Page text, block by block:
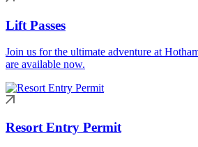
Lift Passes
Join us for the ultimate adventure at
are available now.
Resort Entry Permit